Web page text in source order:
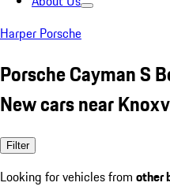
Harper Porsche
Porsche Cayman S
New cars near
Filter
Looking for vehicles from other